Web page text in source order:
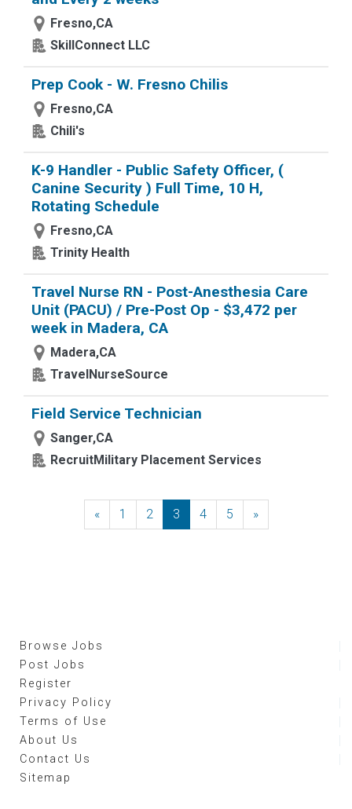
Fresno,CA
SkillConnect LLC
Prep Cook - W. Fresno Chilis
Fresno,CA
Chili's
K-9 Handler - Public Safety Officer, (
Canine Security ) Full Time, 10 H,
Rotating Schedule
Fresno,CA
Trinity Health
Travel Nurse RN - Post-Anesthesia Care
Unit (PACU) / Pre-Post Op - $3,472 per
week in Madera, CA
Madera,CA
TravelNurseSource
Field Service Technician
Sanger,CA
RecruitMilitary Placement Services
«Previous
1 2 3 4 5 »Next
Browse Jobs
Post Jobs
Register
Privacy Policy
Terms of Use
About Us
Contact Us
Sitemap